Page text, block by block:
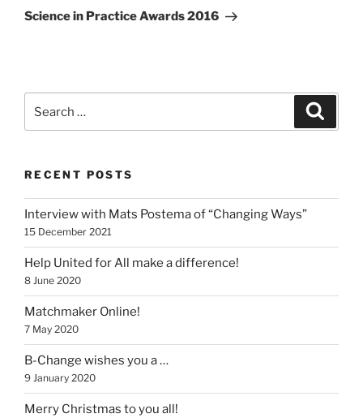
Post
Science in Practice Awards 2016
RECENT POSTS
Interview with Mats Postema of “Changing Ways”
15 December 2021
Help United for All make a difference!
8 June 2020
Matchmaker Online!
7 May 2020
B-Change wishes you a …
9 January 2020
Merry Christmas to you all!